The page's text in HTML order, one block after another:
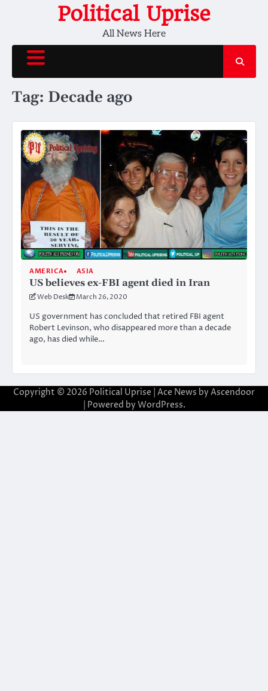
Political Uprise
All News Here
Tag: Decade ago
AMERICA ASIA
US believes ex-FBI agent died in Iran
Web Desk March 26, 2020
US government has concluded that retired FBI agent
Robert Levinson, who disappeared more than a decade
ago, has died while…
Copyright © 2026 Political Uprise | Ace News by Ascendoor
| Powered by WordPress.